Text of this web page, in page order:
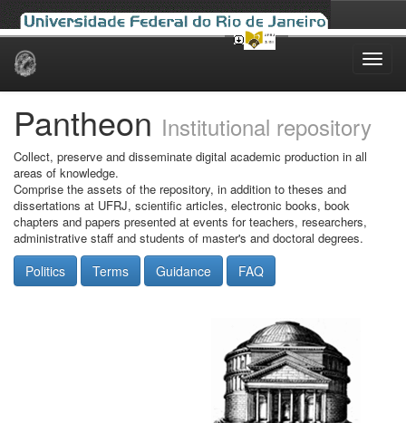
Skip
Pantheon Institutional repository
Collect, preserve and disseminate digital academic production in all
areas of knowledge.
Comprise the assets of the repository, in addition to theses and
dissertations at UFRJ, scientific articles, electronic books, book
chapters and papers presented at events for teachers, researchers,
administrative staff and students of master's and doctoral degrees.
Politics Terms Guidance FAQ